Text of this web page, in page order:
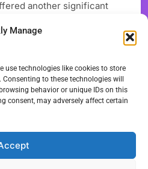
Manage
use technologies like cookies to store
to these technologies will
behavior or unique IDs on this
consent, may adversely affect certain
another significant
Toronto Raptors. This latest
to .500 at 15-15 for the
a stark contrast to their
strong performance and
development
This Miami…
Article